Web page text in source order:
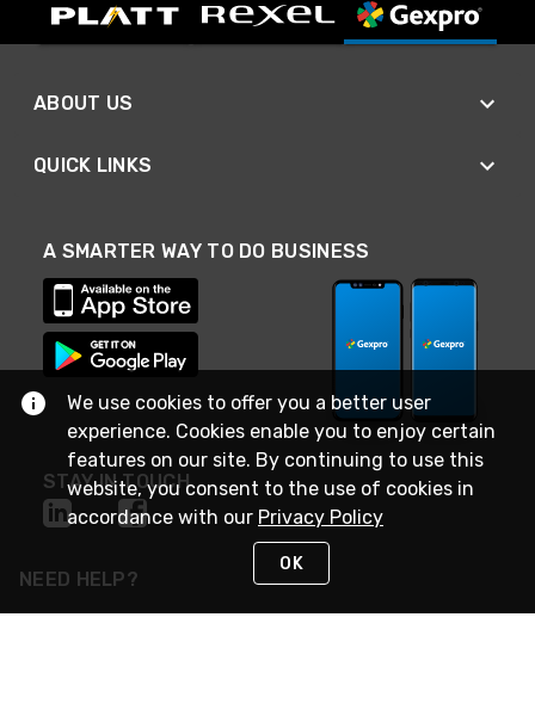
ABOUT US
QUICK LINKS
A SMARTER WAY TO DO BUSINESS
STAY IN TOUCH
NEED HELP?
We use cookies to offer you a better user
experience. Cookies enable you to enjoy certain
features on our site. By continuing to use this
website, you consent to the use of cookies in
accordance with our Privacy Policy
OK